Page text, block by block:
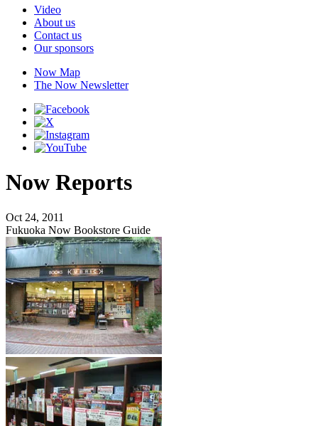
Video
About us
Contact us
Our sponsors
Now Map
The Now Newsletter
Now Reports
Oct 24, 2011
Fukuoka Now Bookstore Guide